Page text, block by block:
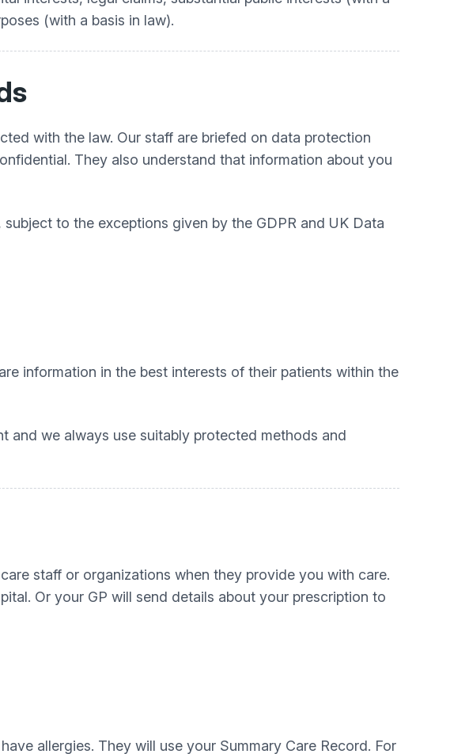
(with a basis in law).
with the law. Our staff are briefed on data protection
They also understand that information about you
to the exceptions given by the GDPR and UK Data
information in the best interests of their patients within the
and we always use suitably protected methods and
staff or organizations when they provide you with care.
Or your GP will send details about your prescription to
allergies. They will use your Summary Care Record. For